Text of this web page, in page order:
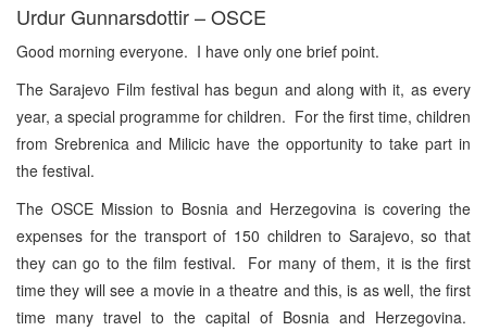
Urdur Gunnarsdottir – OSCE
Good morning everyone. I have only one brief point.
The Sarajevo Film festival has begun and along with it, as every
year, a special programme for children. For the first time, children
from Srebrenica and Milicic have the opportunity to take part in
the festival.
The OSCE Mission to Bosnia and Herzegovina is covering the
expenses for the transport of 150 children to Sarajevo, so that
they can go to the film festival. For many of them, it is the first
time they will see a movie in a theatre and this, is as well, the first
time many travel to the capital of Bosnia and Herzegovina.